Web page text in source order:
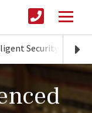
Security